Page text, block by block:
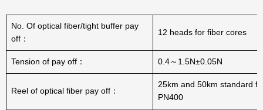
No. Of optical fiber/tight buffer pay
off：
12 heads for fiber cores
Tension of pay off： 0.4～1.5N±0.05N
Reel of optical fiber pay off：
25km and 50km standard
PN400